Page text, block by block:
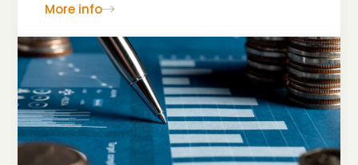
More info